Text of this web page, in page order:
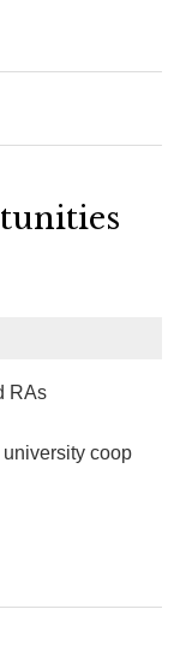
RAs
university coop